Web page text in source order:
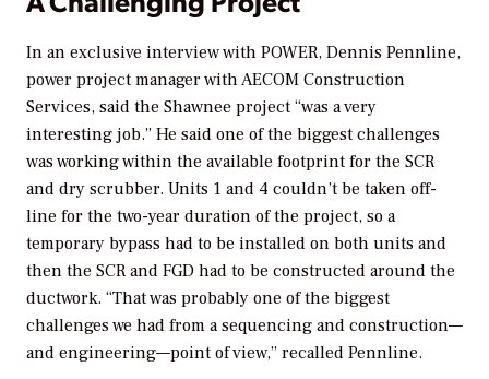
In an exclusive interview with POWER, Dennis Pennline,
power project manager with AECOM Construction
Services, said the Shawnee project “was a very
interesting job.” He said one of the biggest challenges
was working within the available footprint for the SCR
and dry scrubber. Units 1 and 4 couldn’t be taken off-
line for the two-year duration of the project, so a
temporary bypass had to be installed on both units and
then the SCR and FGD had to be constructed around the
ductwork. “That was probably one of the biggest
challenges we had from a sequencing and construction—
and engineering—point of view,” recalled Pennline.